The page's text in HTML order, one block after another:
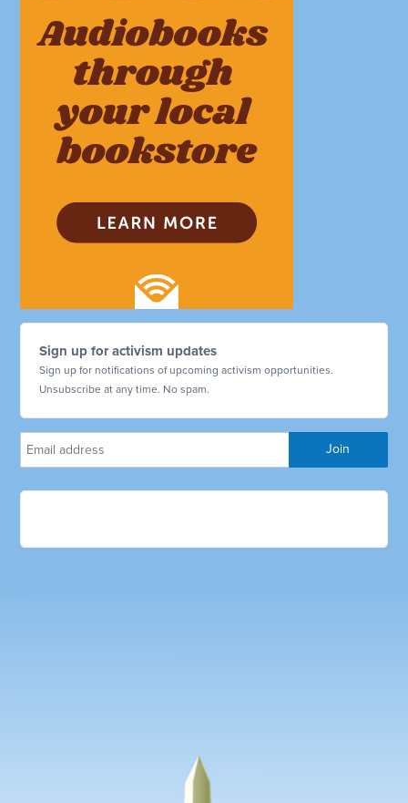
Sign up for activism updates
Sign up for notifications of upcoming activism opportunities.
Unsubscribe at any time. No spam.